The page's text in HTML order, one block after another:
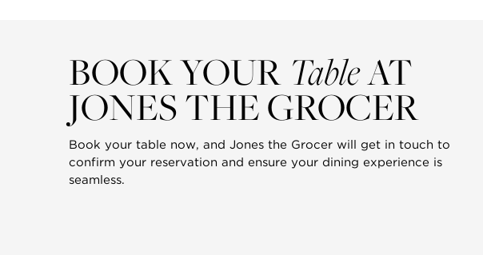
BOOK YOUR TableAT
JONES THE GROCER
Book your table now, and Jones the Grocer will get in touch to
confirm your reservation and ensure your dining experience is
seamless.